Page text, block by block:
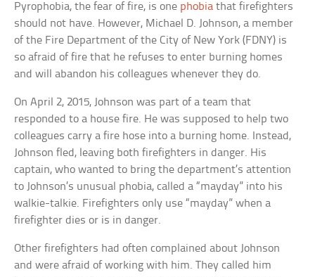
Pyrophobia, the fear of fire, is one phobia that firefighters
should not have. However, Michael D. Johnson, a member
of the Fire Department of the City of New York (FDNY) is
so afraid of fire that he refuses to enter burning homes
and will abandon his colleagues whenever they do.
On April 2, 2015, Johnson was part of a team that
responded to a house fire. He was supposed to help two
colleagues carry a fire hose into a burning home. Instead,
Johnson fled, leaving both firefighters in danger. His
captain, who wanted to bring the department’s attention
to Johnson’s unusual phobia, called a “mayday” into his
walkie-talkie. Firefighters only use “mayday” when a
firefighter dies or is in danger.
Other firefighters had often complained about Johnson
and were afraid of working with him. They called him